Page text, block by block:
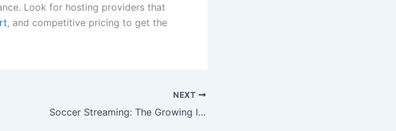
Look for hosting providers that
, and competitive pricing to get the
NEXT
Soccer Streaming: The Growing Influence of Mobile and Smart TV Apps